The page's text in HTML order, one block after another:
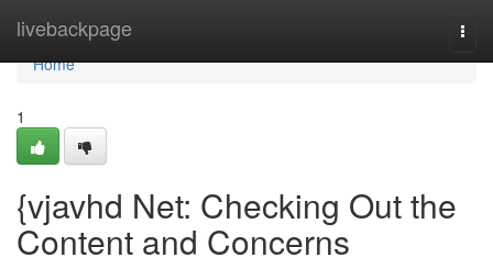
livebackpage
Home
Home
1
{vjavhd Net: Checking Out the
Content and Concerns